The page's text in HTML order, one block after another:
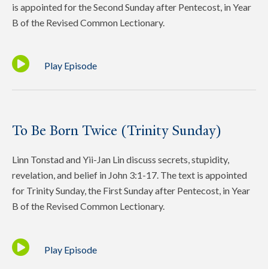
is appointed for the Second Sunday after Pentecost, in Year
B of the Revised Common Lectionary.
Play Episode
To Be Born Twice (Trinity Sunday)
Linn Tonstad and Yii-Jan Lin discuss secrets, stupidity,
revelation, and belief in John 3:1-17. The text is appointed
for Trinity Sunday, the First Sunday after Pentecost, in Year
B of the Revised Common Lectionary.
Play Episode